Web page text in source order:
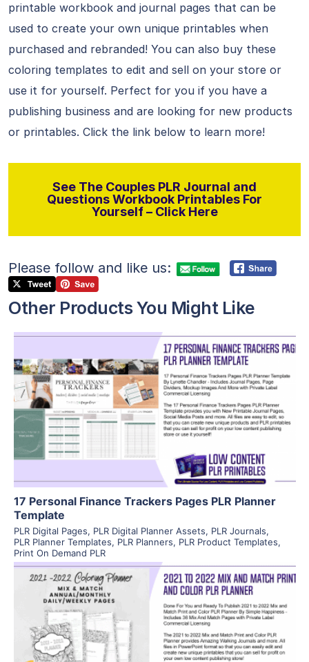
printable workbook and journal pages that can be
used to create your own unique printables when
purchased and rebranded! You can also buy these
coloring templates to edit and sell on your store or
use it for yourself. Perfect for you if you have a
publishing business and are looking for new products
or printables. Click the link below to learn more!
See The Couples PLR Journal and
Questions Workbook Printables For
Yourself – Click Here
Please follow and like us:
Other Products You Might Like
View Details
Visit Supplier
17 Personal Finance Trackers Pages PLR Planner
Template
PLR Digital Pages, PLR Digital Planner Assets, PLR Journals,
PLR Planner Templates, PLR Planners, PLR Product Templates,
Print On Demand PLR
View Details
Visit Supplier